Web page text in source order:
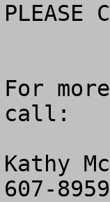
PLEASE
For
call:
Kathy
607-8959